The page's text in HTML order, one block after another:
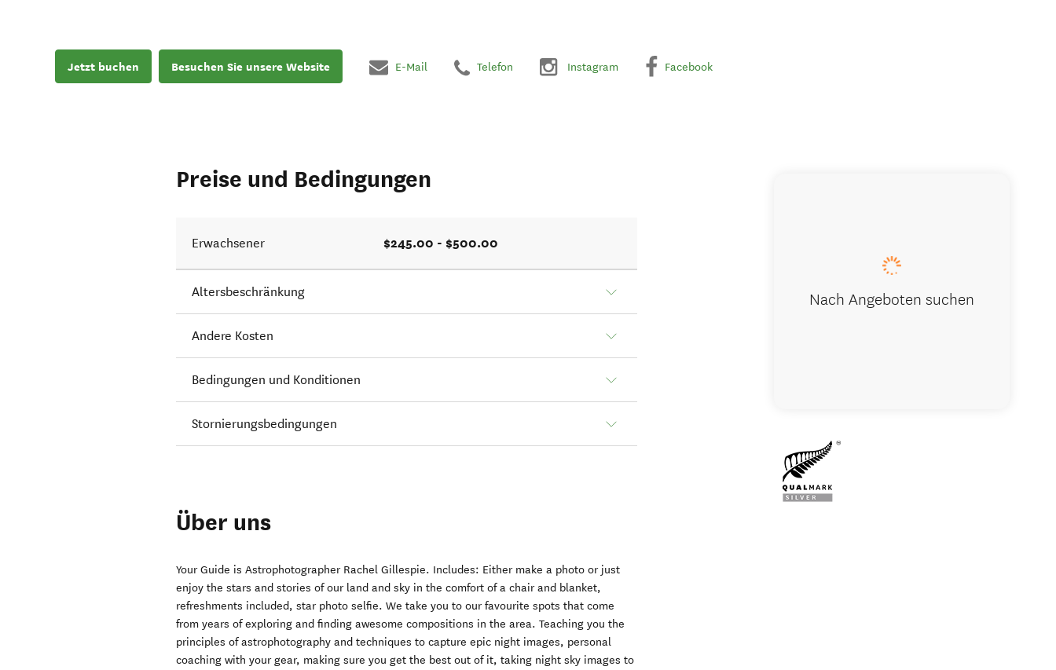
Jetzt buchen Besuchen Sie unsere Website E-Mail Telefon Instagram Facebook
Preise und Bedingungen
Erwachsener $245.00 - $500.00
Altersbeschränkung
Andere Kosten
Bedingungen und Konditionen
Stornierungsbedingungen
Über uns
Your Guide is Astrophotographer Rachel Gillespie. Includes: Either make a photo or just
enjoy the stars and stories of our land and sky in the comfort of a chair and blanket,
refreshments included, star photo selfie. We take you to our favourite spots that come
from years of exploring and finding awesome compositions in the area. Teaching you the
principles of astrophotography and techniques to capture epic night images, personal
coaching with your gear, making sure you get the best out of it, taking night sky images to
Nach Angeboten suchen